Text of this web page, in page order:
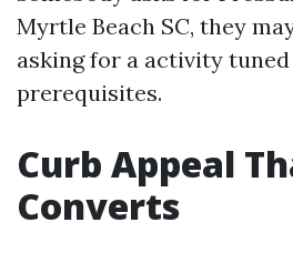
Myrtle Beach SC, they
asking for a activity
prerequisites.
Curb Appeal
Converts